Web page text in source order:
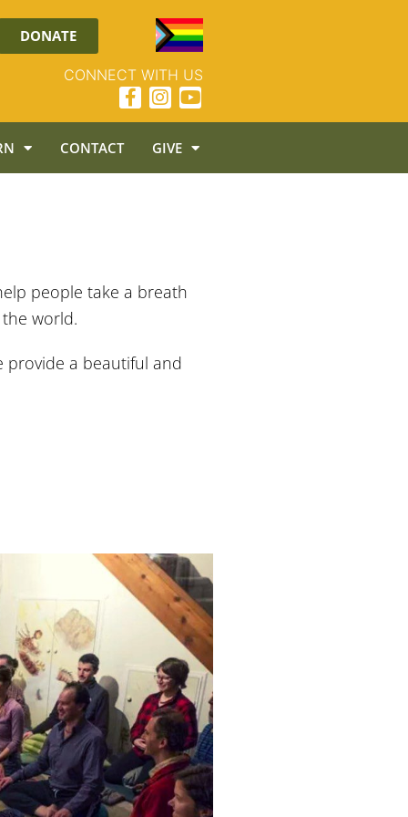
DONATE
CONNECT WITH US
CONTACT GIVE
people take a breath
world.
provide a beautiful and